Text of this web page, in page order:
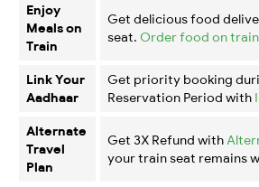
Enjoy
Meals on
Train
Get delicious food
seat. Order food on train
Link Your
Aadhaar
Get priority booking
Reservation Period with
Alternate
Travel
Plan
Get 3X Refund with
your train seat remains